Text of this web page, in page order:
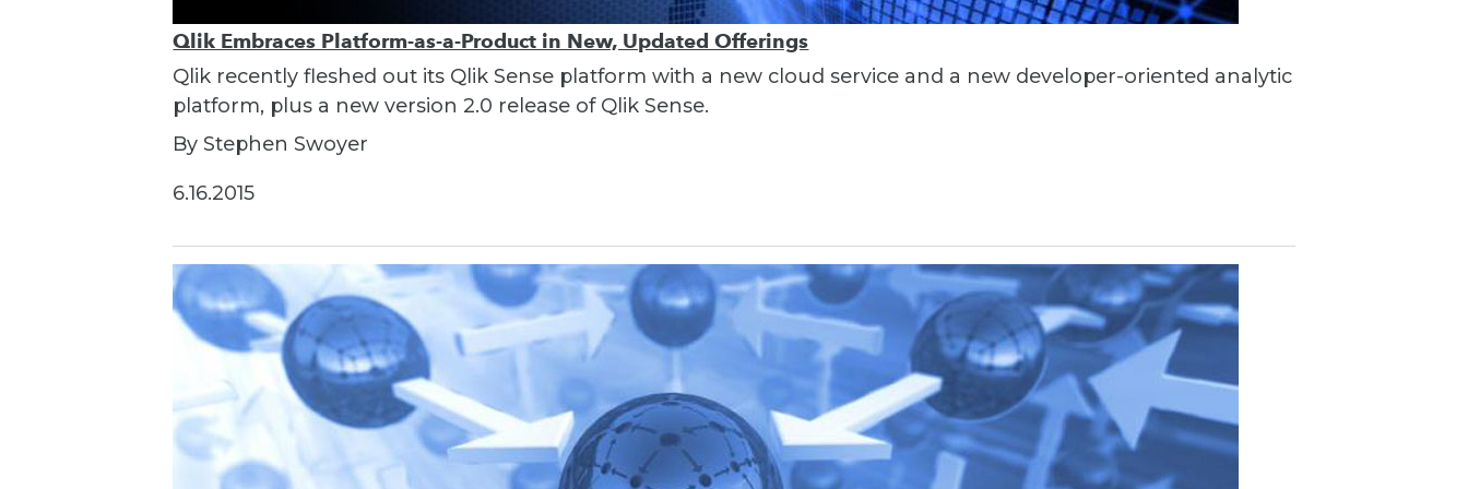
Qlik Embraces Platform-as-a-Product in New, Updated Offerings
Qlik recently fleshed out its Qlik Sense platform with a new cloud service and a new developer-oriented analytic
platform, plus a new version 2.0 release of Qlik Sense.
By Stephen Swoyer
6.16.2015